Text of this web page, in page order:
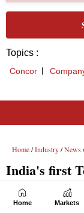
Home Markets